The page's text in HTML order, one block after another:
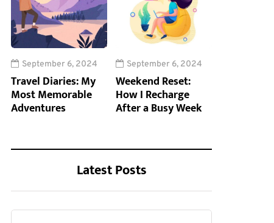
September 6, 2024
Travel Diaries: My
Most Memorable
Adventures
September 6, 2024
Weekend Reset:
How I Recharge
After a Busy Week
Latest Posts